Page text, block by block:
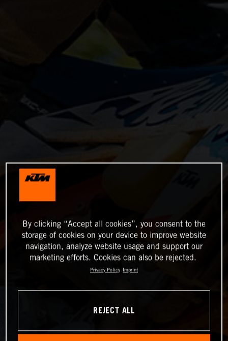
By clicking “Accept all cookies”, you consent to the
storage of cookies on your device to improve website
navigation, analyze website usage and support our
marketing efforts. Cookies can also be rejected.
Privacy Policy Imprint
REJECT ALL